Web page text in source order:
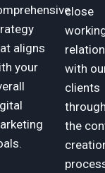
aligns
your
close
with
clients
the